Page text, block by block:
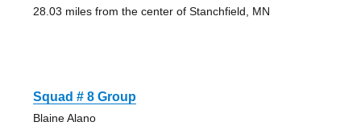
28.03 miles from the center of Stanchfield, MN
Squad # 8 Group
Blaine Alano